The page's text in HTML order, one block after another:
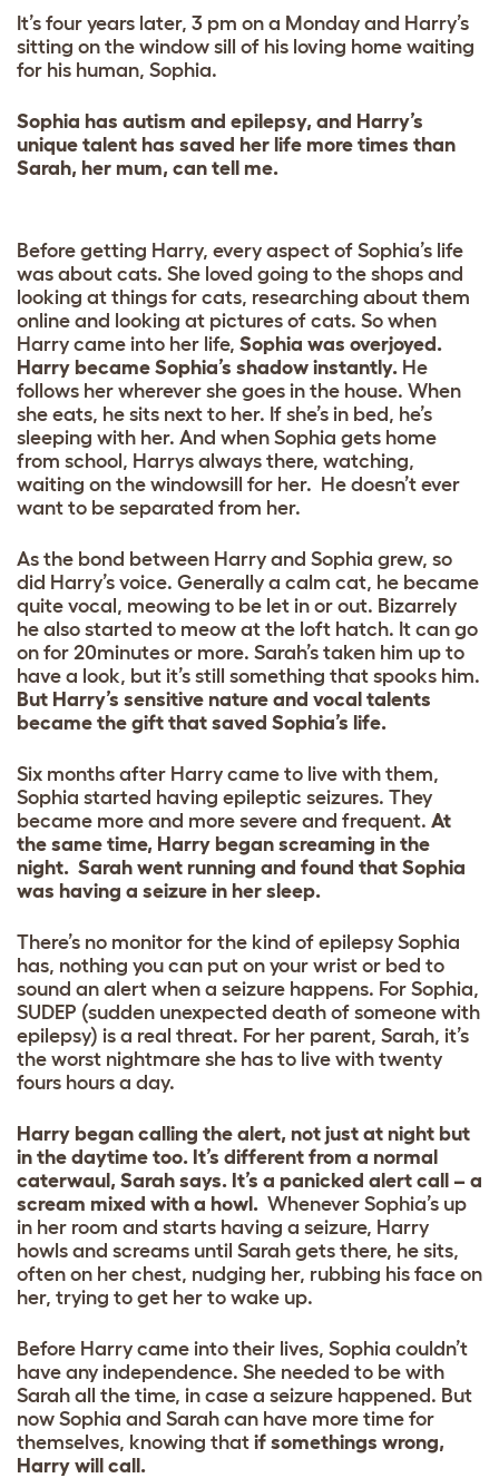
It’s four years later, 3 pm on a Monday and Harry’s
sitting on the window sill of his loving home waiting
for his human, Sophia.
Sophia has autism and epilepsy, and Harry’s
unique talent has saved her life more times than
Sarah, her mum, can tell me.
Before getting Harry, every aspect of Sophia’s life
was about cats. She loved going to the shops and
looking at things for cats, researching about them
online and looking at pictures of cats. So when
Harry came into her life, Sophia was overjoyed.
Harry became Sophia’s shadow instantly. He
follows her wherever she goes in the house. When
she eats, he sits next to her. If she’s in bed, he’s
sleeping with her. And when Sophia gets home
from school, Harrys always there, watching,
waiting on the windowsill for her. He doesn’t ever
want to be separated from her.
As the bond between Harry and Sophia grew, so
did Harry’s voice. Generally a calm cat, he became
quite vocal, meowing to be let in or out. Bizarrely
he also started to meow at the loft hatch. It can go
on for 20minutes or more. Sarah’s taken him up to
have a look, but it’s still something that spooks him.
But Harry’s sensitive nature and vocal talents
became the gift that saved Sophia’s life.
Six months after Harry came to live with them,
Sophia started having epileptic seizures. They
became more and more severe and frequent. At
the same time, Harry began screaming in the
night. Sarah went running and found that Sophia
was having a seizure in her sleep.
There’s no monitor for the kind of epilepsy Sophia
has, nothing you can put on your wrist or bed to
sound an alert when a seizure happens. For Sophia,
SUDEP (sudden unexpected death of someone with
epilepsy) is a real threat. For her parent, Sarah, it’s
the worst nightmare she has to live with twenty
fours hours a day.
Harry began calling the alert, not just at night but
in the daytime too. It’s different from a normal
caterwaul, Sarah says. It’s a panicked alert call – a
scream mixed with a howl. Whenever Sophia’s up
in her room and starts having a seizure, Harry
howls and screams until Sarah gets there, he sits,
often on her chest, nudging her, rubbing his face on
her, trying to get her to wake up.
Before Harry came into their lives, Sophia couldn’t
have any independence. She needed to be with
Sarah all the time, in case a seizure happened. But
now Sophia and Sarah can have more time for
themselves, knowing that if somethings wrong,
Harry will call.